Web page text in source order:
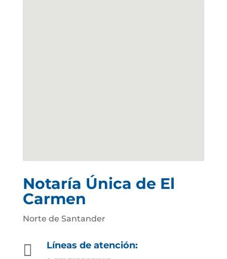
Notaría Única de El
Carmen
Norte de Santander
 Líneas de atención: